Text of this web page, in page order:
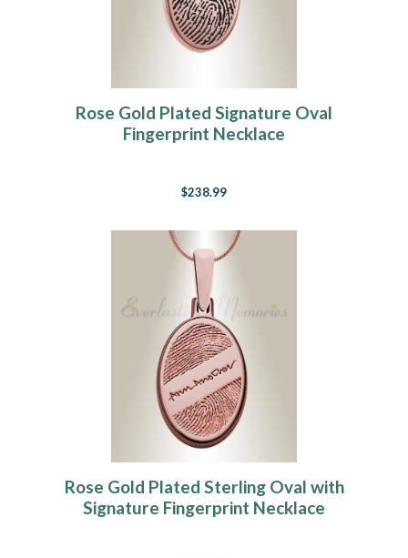
Rose Gold Plated Signature Oval
Fingerprint Necklace
$238.99
Rose Gold Plated Sterling Oval with
Signature Fingerprint Necklace